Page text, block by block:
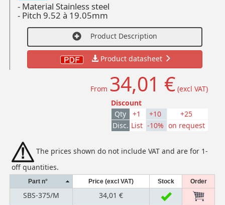
- Material Stainless steel
- Pitch 9.52 à 19.05mm
Product Description
Product datasheet
From 34,01 € (excl VAT)
Discount
Qty
+1 +10
+25
Disc. List -10% on request
The prices shown do not include VAT and are for 1-
off quantities.
Part n° Price (excl VAT) Stock Order
SBS-375/M
34,01 €